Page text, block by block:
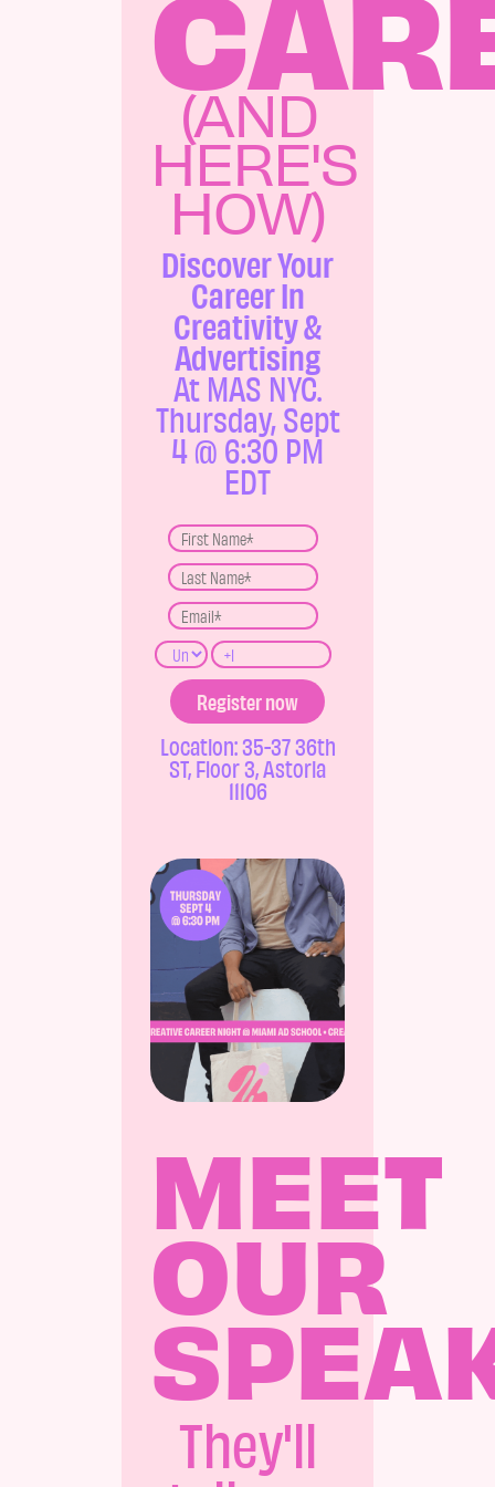
(AND
HERE'S
HOW)
Discover Your
Career In
Creativity &
Advertising
At MAS NYC.
Thursday, Sept
4 @ 6:30 PM
EDT
Location: 35-37 36th
ST, Floor 3, Astoria
11106
MEET
OUR
They'll